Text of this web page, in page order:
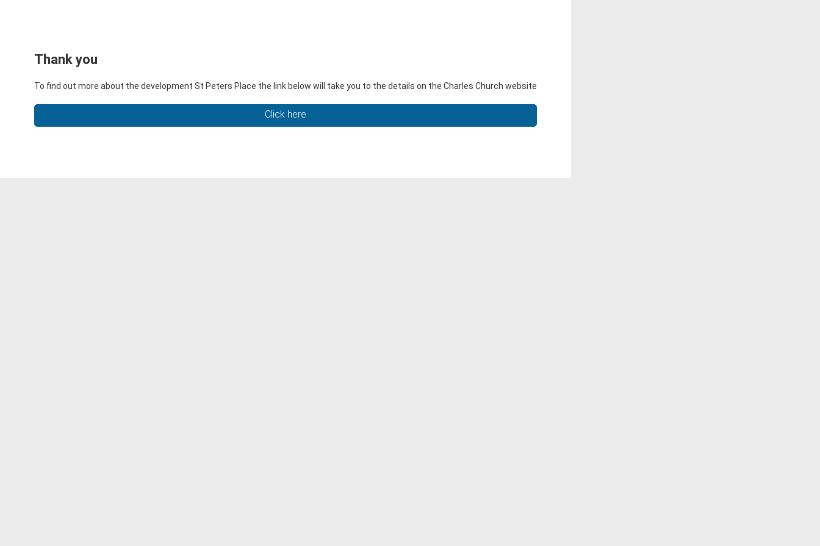
Thank you
To find out more about the development St Peters Place the link below will take you to the details on the Charles Church website
Click here